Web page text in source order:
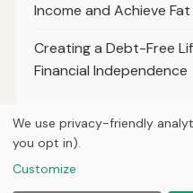
Income and Achieve
Creating a Debt-Free
Financial Independence
We use privacy-friendly
you opt in).
Customize